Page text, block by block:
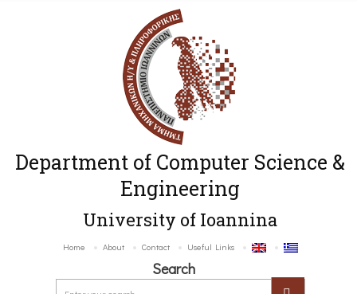
Department of Computer Science &
Engineering
University of Ioannina
Home About Contact Useful Links
Search